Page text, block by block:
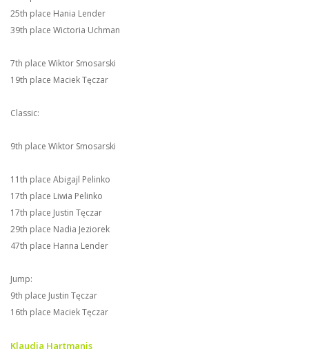
25th place Hania Lender
39th place Wictoria Uchman
7th place Wiktor Smosarski
19th place Maciek Tęczar
Classic:
9th place Wiktor Smosarski
11th place Abigajl Pelinko
17th place Liwia Pelinko
17th place Justin Tęczar
29th place Nadia Jeziorek
47th place Hanna Lender
Jump:
9th place Justin Tęczar
16th place Maciek Tęczar
Klaudia Hartmanis